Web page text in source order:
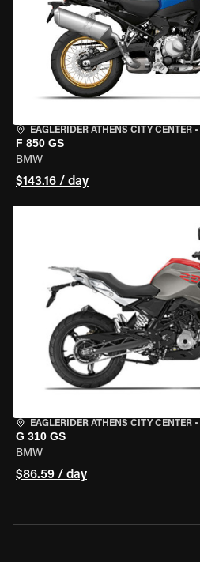
EAGLERIDER ATHENS CITY CENTER •
F 850 GS
BMW
$143.16 / day
EAGLERIDER ATHENS CITY CENTER •
G 310 GS
BMW
$86.59 / day